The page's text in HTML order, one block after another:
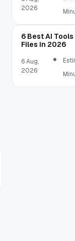
2026
6 Best AI
Files in 2026
6 Aug,
2026